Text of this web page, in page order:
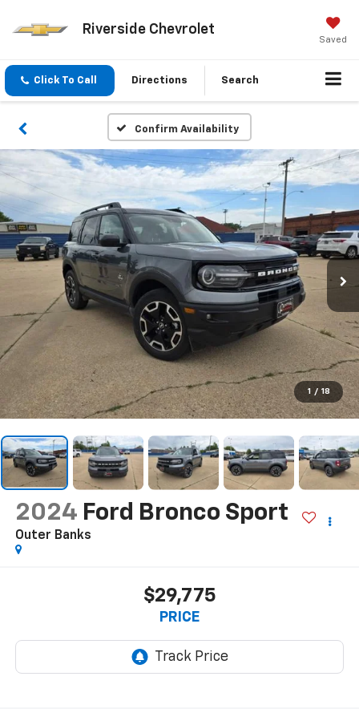
Riverside Chevrolet
Saved
Click To Call Directions Search
Confirm Availability
1 / 18
2024 Ford Bronco Sport
Outer Banks
$29,775
PRICE